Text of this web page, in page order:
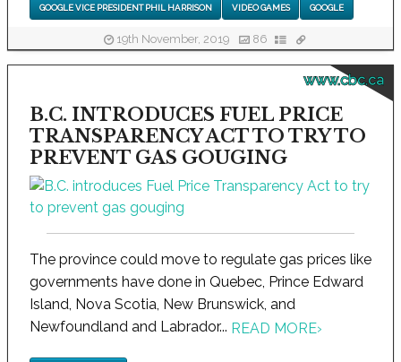
GOOGLE VICE PRESIDENT PHIL HARRISON VIDEO GAMES GOOGLE
19th November, 2019 86
www.cbc.ca
B.C. INTRODUCES FUEL PRICE
TRANSPARENCY ACT TO TRY TO
PREVENT GAS GOUGING
The province could move to regulate gas prices like
governments have done in Quebec, Prince Edward
Island, Nova Scotia, New Brunswick, and
Newfoundland and Labrador... READ MORE›